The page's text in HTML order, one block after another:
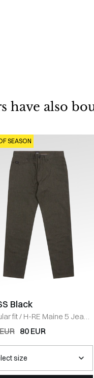
have also
SEASON
Black
fit/ H-RE Maine 5 Jeans
80 EUR